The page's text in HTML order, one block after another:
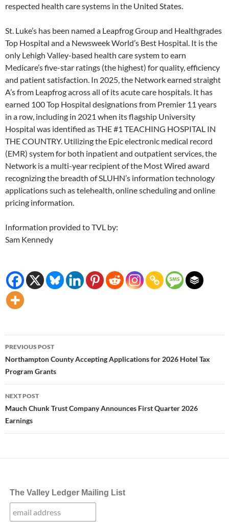
respected health care systems in the United States.
St. Luke’s has been named a Leapfrog Group and Healthgrades
Top Hospital and a Newsweek World’s Best Hospital. It is the
only Lehigh Valley-based health care system to earn
Medicare’s five-star ratings (the highest) for quality, efficiency
and patient satisfaction. In 2025, the Network earned straight
A’s from Leapfrog across all of its acute care hospitals. It has
earned 100 Top Hospital designations from Premier 11 years
in a row, including in 2021 when its flagship University
Hospital was identified as THE #1 TEACHING HOSPITAL IN
THE COUNTRY. Utilizing the Epic electronic medical record
(EMR) system for both inpatient and outpatient services, the
Network is a multi-year recipient of the Most Wired award
recognizing the breadth of SLUHN’s information technology
applications such as telehealth, online scheduling and online
pricing information.
Information provided to TVL by:
Sam Kennedy
Post
navigation
PREVIOUS POST
Northampton County Accepting Applications for 2026 Hotel Tax
Program Grants
NEXT POST
Mauch Chunk Trust Company Announces First Quarter 2026
Earnings
The Valley Ledger Mailing List